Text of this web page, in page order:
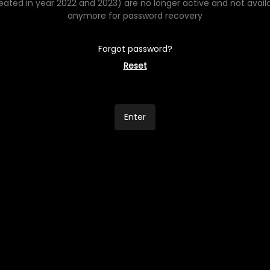
in year 2022 and 2023) are no longer active and not
anymore for password recovery
Forgot password?
Reset